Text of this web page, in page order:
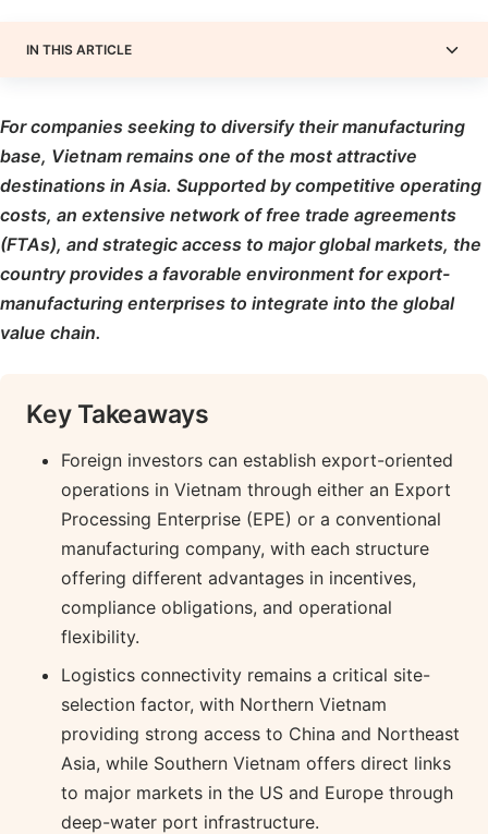
IN THIS ARTICLE
For companies seeking to diversify their manufacturing
base, Vietnam remains one of the most attractive
destinations in Asia. Supported by competitive operating
costs, an extensive network of free trade agreements
(FTAs), and strategic access to major global markets, the
country provides a favorable environment for export-
manufacturing enterprises to integrate into the global
value chain.
Key Takeaways
Foreign investors can establish export-oriented
operations in Vietnam through either an Export
Processing Enterprise (EPE) or a conventional
manufacturing company, with each structure
offering different advantages in incentives,
compliance obligations, and operational
flexibility.
Logistics connectivity remains a critical site-
selection factor, with Northern Vietnam
providing strong access to China and Northeast
Asia, while Southern Vietnam offers direct links
to major markets in the US and Europe through
deep-water port infrastructure.